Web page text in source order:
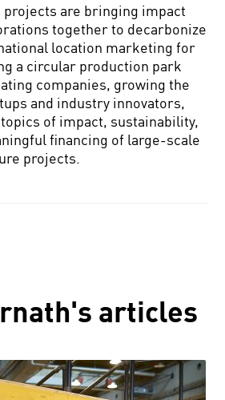
projects are bringing impact
together to decarbonize
location marketing for
a circular production park
companies, growing the
and industry innovators,
of impact, sustainability,
financing of large-scale
projects.
articles